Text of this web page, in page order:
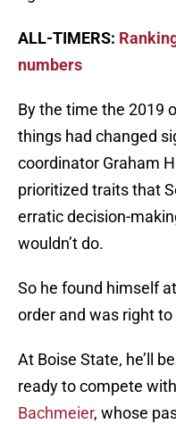
ALL-TIMERS:
numbers
By the time the 2019
things had changed
coordinator Graham
prioritized traits that
erratic decision-
wouldn’t do.
So he found himself
order and was right
At Boise State, he’ll
ready to compete
Bachmeier, whose